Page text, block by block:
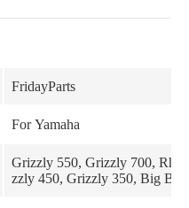
FridayParts
For Yamaha
Grizzly 550, Grizzly 700,
zzly 450, Grizzly 350, Big